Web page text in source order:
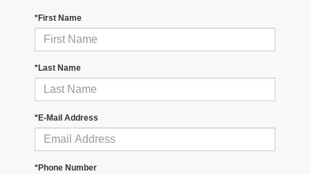
*First Name
*Last Name
*E-Mail Address
*Phone Number